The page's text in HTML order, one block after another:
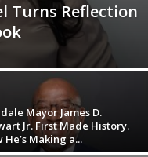
Turns Reflection
Mayor James D.
Jr. First Made History.
He’s Making a...